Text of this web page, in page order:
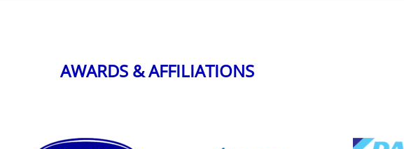
AWARDS & AFFILIATIONS